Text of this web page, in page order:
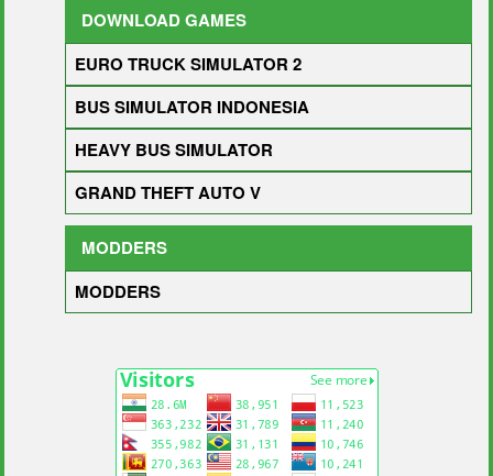
DOWNLOAD GAMES
EURO TRUCK SIMULATOR 2
BUS SIMULATOR INDONESIA
HEAVY BUS SIMULATOR
GRAND THEFT AUTO V
MODDERS
MODDERS